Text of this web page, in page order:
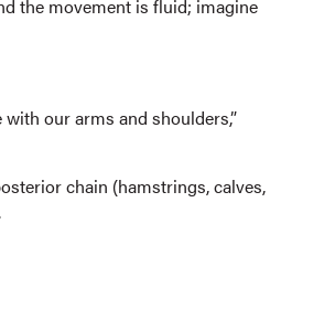
the movement is fluid; imagine
our arms and shoulders,”
chain (hamstrings, calves,